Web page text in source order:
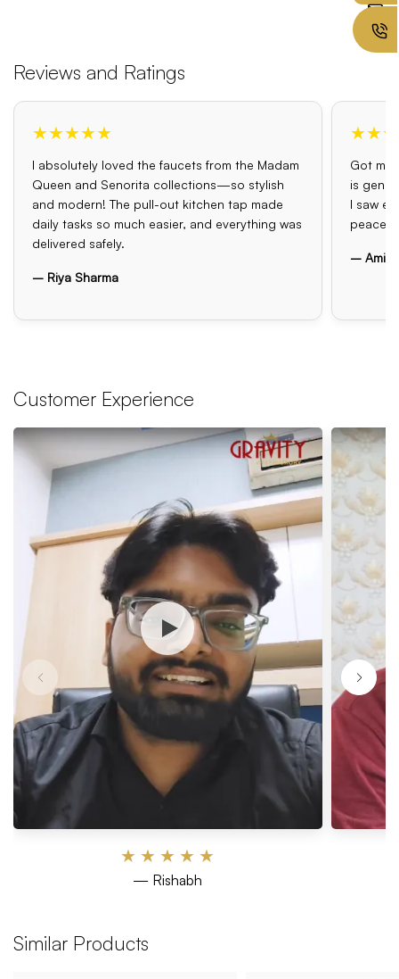
Reviews and Ratings
★★★★★
I absolutely loved the faucets from the Madam
Queen and Senorita collections—so stylish
and modern! The pull-out kitchen tap made
daily tasks so much easier, and everything was
delivered safely.
– Riya Sharma
Got my
is
I saw
peace
– Amit
Customer Experience
★ ★ ★ ★ ★
— Rishabh
Similar Products